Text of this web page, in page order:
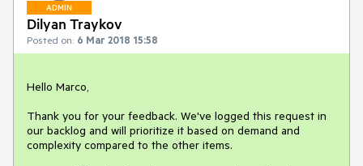
ADMIN
Dilyan Traykov
Posted on: 6 Mar 2018 15:58
Hello Marco,
Thank you for your feedback. We've logged this request in
our backlog and will prioritize it based on demand and
complexity compared to the other items.